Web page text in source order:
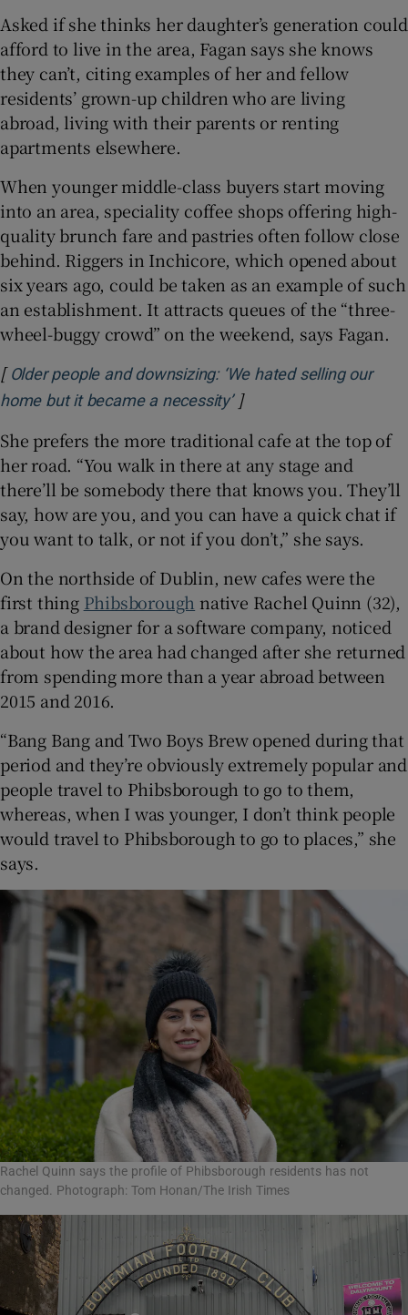
Asked if she thinks her daughter’s generation could
afford to live in the area, Fagan says she knows
they can’t, citing examples of her and fellow
residents’ grown-up children who are living
abroad, living with their parents or renting
apartments elsewhere.
When younger middle-class buyers start moving
into an area, speciality coffee shops offering high-
quality brunch fare and pastries often follow close
behind. Riggers in Inchicore, which opened about
six years ago, could be taken as an example of such
an establishment. It attracts queues of the “three-
wheel-buggy crowd” on the weekend, says Fagan.
[ Older people and downsizing: ‘We hated selling our
home but it became a necessity’Opens in new window
]
She prefers the more traditional cafe at the top of
her road. “You walk in there at any stage and
there’ll be somebody there that knows you. They’ll
say, how are you, and you can have a quick chat if
you want to talk, or not if you don’t,” she says.
On the northside of Dublin, new cafes were the
first thing Phibsborough native Rachel Quinn (32),
a brand designer for a software company, noticed
about how the area had changed after she returned
from spending more than a year abroad between
2015 and 2016.
“Bang Bang and Two Boys Brew opened during that
period and they’re obviously extremely popular and
people travel to Phibsborough to go to them,
whereas, when I was younger, I don’t think people
would travel to Phibsborough to go to places,” she
says.
Rachel Quinn says the profile of Phibsborough residents has not
changed. Photograph: Tom Honan/The Irish Times